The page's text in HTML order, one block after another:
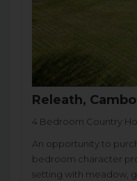
Releath,
4 Bedroom Country
An opportunity to
bedroom character
setting with meadow, g...